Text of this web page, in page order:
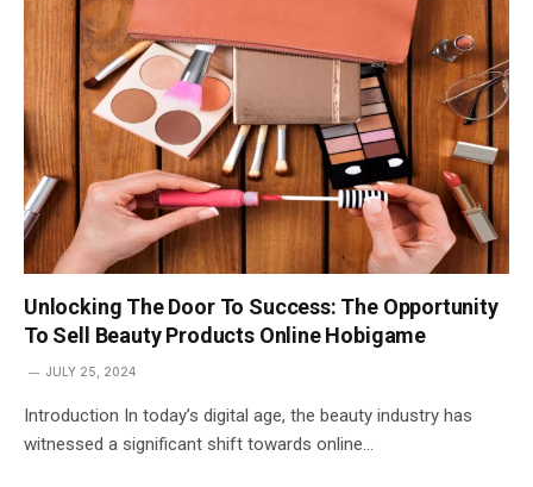
Unlocking The Door To Success: The Opportunity
To Sell Beauty Products Online Hobigame
JULY 25, 2024
Introduction In today’s digital age, the beauty industry has
witnessed a significant shift towards online…